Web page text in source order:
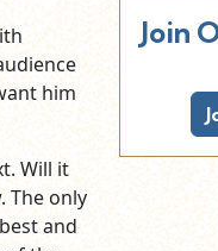
him
Will it
The only
and
Join